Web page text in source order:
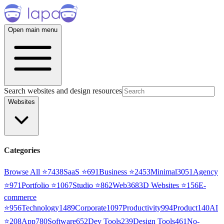
Open main menu
Search websites and design resources
Websites
Categories
Browse All ⭐7438SaaS ⭐691Business ⭐2453Minimal3051 Agency
⭐971Portfolio ⭐1067Studio ⭐862Web3683D Websites ⭐156E-
commerce
⭐956Technology1489Corporate1097Productivity994Product140AI
⭐208App780Software652Dev Tools239Design Tools461No-